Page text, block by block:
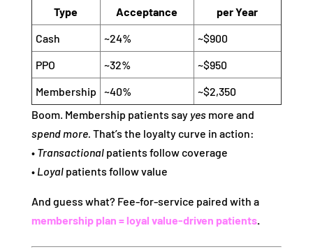
Type
Acceptance
per Year
Cash
~24%
~$900
PPO
~32%
~$950
Membership
~40%
~$2,350
Boom. Membership patients say yesmore and
spend more. That’s the loyalty curve in action:
• Transactionalpatients follow coverage
• Loyalpatients follow value
And guess what? Fee‑for‑service paired with a
membership plan = loyal value‑driven patients.